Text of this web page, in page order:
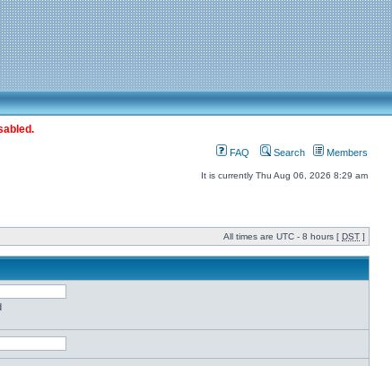
FAQ Search Members
It is currently Thu Aug 06, 2026 8:29 am
All times are UTC - 8 hours [ DST ]